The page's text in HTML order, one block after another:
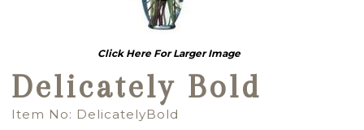
Click Here For Larger Image
Delicately Bold
Item No: DelicatelyBold